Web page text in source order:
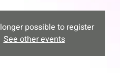
possible to register
See other events